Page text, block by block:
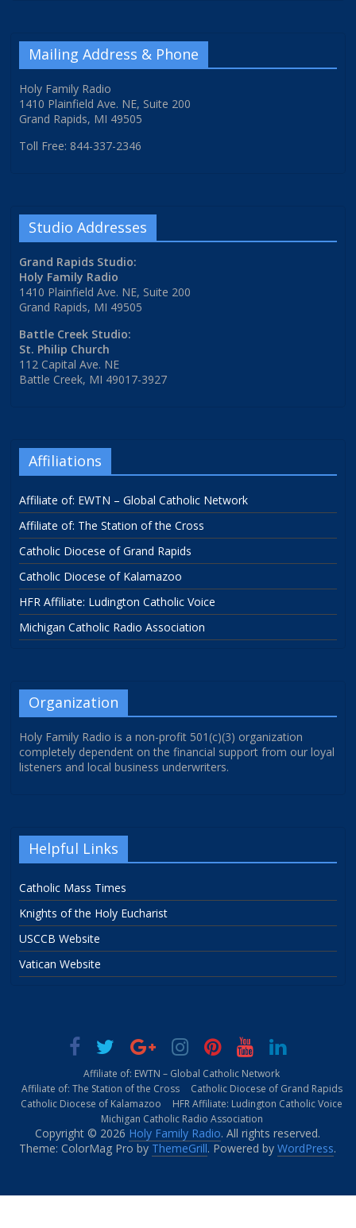
Mailing Address & Phone
Holy Family Radio
1410 Plainfield Ave. NE, Suite 200
Grand Rapids, MI 49505
Toll Free: 844-337-2346
Studio Addresses
Grand Rapids Studio:
Holy Family Radio
1410 Plainfield Ave. NE, Suite 200
Grand Rapids, MI 49505
Battle Creek Studio:
St. Philip Church
112 Capital Ave. NE
Battle Creek, MI 49017-3927
Affiliations
Affiliate of: EWTN – Global Catholic Network
Affiliate of: The Station of the Cross
Catholic Diocese of Grand Rapids
Catholic Diocese of Kalamazoo
HFR Affiliate: Ludington Catholic Voice
Michigan Catholic Radio Association
Organization
Holy Family Radio is a non-profit 501(c)(3) organization
completely dependent on the financial support from our loyal
listeners and local business underwriters.
Helpful Links
Catholic Mass Times
Knights of the Holy Eucharist
USCCB Website
Vatican Website
Affiliate of: EWTN – Global Catholic Network
Affiliate of: The Station of the Cross
Catholic Diocese of Grand Rapids
Catholic Diocese of Kalamazoo
HFR Affiliate: Ludington Catholic Voice
Michigan Catholic Radio Association
Copyright © 2026 Holy Family Radio. All rights reserved.
Theme: ColorMag Pro by ThemeGrill. Powered byWordPress.